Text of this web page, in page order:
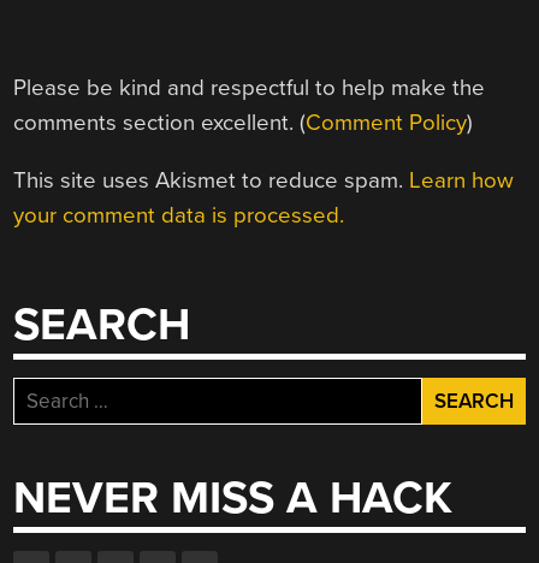
Please be kind and respectful to help make the
comments section excellent. (Comment Policy)
This site uses Akismet to reduce spam. Learn how
your comment data is processed.
SEARCH
Search
for:
NEVER MISS A HACK